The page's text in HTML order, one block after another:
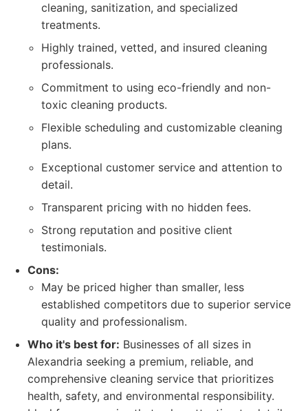
cleaning, sanitization, and specialized
treatments.
Highly trained, vetted, and insured cleaning
professionals.
Commitment to using eco-friendly and non-
toxic cleaning products.
Flexible scheduling and customizable cleaning
plans.
Exceptional customer service and attention to
detail.
Transparent pricing with no hidden fees.
Strong reputation and positive client
testimonials.
Cons:
May be priced higher than smaller, less
established competitors due to superior service
quality and professionalism.
Who it's best for: Businesses of all sizes in
Alexandria seeking a premium, reliable, and
comprehensive cleaning service that prioritizes
health, safety, and environmental responsibility.